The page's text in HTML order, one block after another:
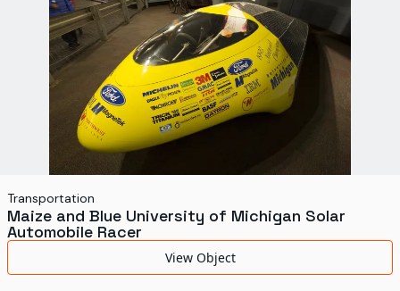
Communication
Health and Medicine
Manufacturing
Personal
Science and Technology
Transportation
Maize and Blue University of Michigan Solar
Automobile Racer
View Object